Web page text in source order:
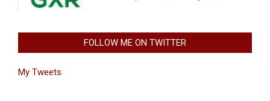
FOLLOW ME ON TWITTER
My Tweets